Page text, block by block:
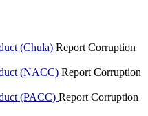
(Chula) Report Corruption
(NACC) Report Corruption
(PACC) Report Corruption